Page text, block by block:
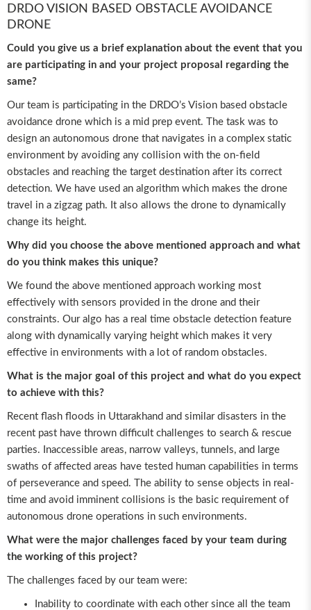
DRDO VISION BASED OBSTACLE AVOIDANCE
DRONE
Could you give us a brief explanation about the event that you
are participating in and your project proposal regarding the
same?
Our team is participating in the DRDO’s Vision based obstacle
avoidance drone which is a mid prep event. The task was to
design an autonomous drone that navigates in a complex static
environment by avoiding any collision with the on-field
obstacles and reaching the target destination after its correct
detection. We have used an algorithm which makes the drone
travel in a zigzag path. It also allows the drone to dynamically
change its height.
Why did you choose the above mentioned approach and what
do you think makes this unique?
We found the above mentioned approach working most
effectively with sensors provided in the drone and their
constraints. Our algo has a real time obstacle detection feature
along with dynamically varying height which makes it very
effective in environments with a lot of random obstacles.
What is the major goal of this project and what do you expect
to achieve with this?
Recent flash floods in Uttarakhand and similar disasters in the
recent past have thrown difficult challenges to search & rescue
parties. Inaccessible areas, narrow valleys, tunnels, and large
swaths of affected areas have tested human capabilities in terms
of perseverance and speed. The ability to sense objects in real-
time and avoid imminent collisions is the basic requirement of
autonomous drone operations in such environments.
What were the major challenges faced by your team during
the working of this project?
The challenges faced by our team were:
Inability to coordinate with each other since all the team